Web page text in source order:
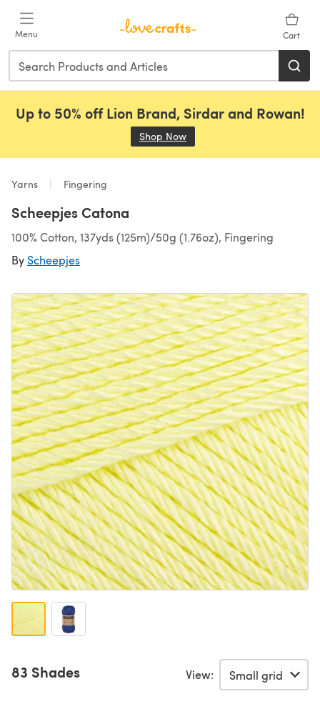
Menu Cart
Up to 50% off Lion Brand, Sirdar and Rowan!
Shop Now
Yarns Fingering
Scheepjes Catona
100% Cotton, 137yds (125m)/50g (1.76oz), Fingering
By Scheepjes
83 Shades View: